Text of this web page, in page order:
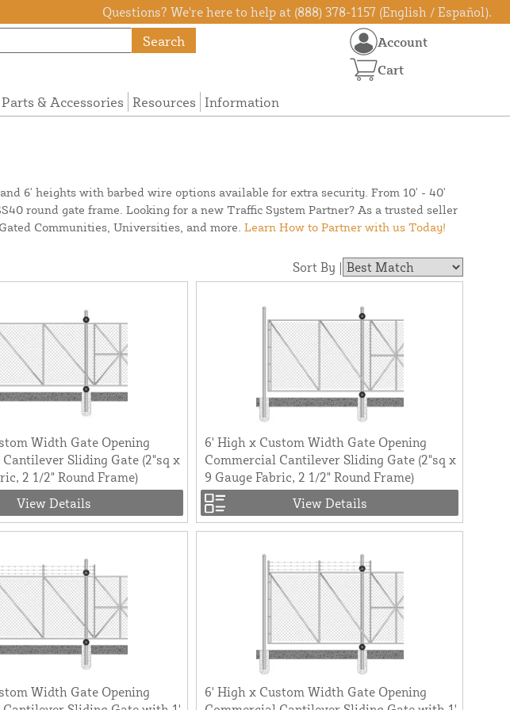
Questions? We're here to help at (888) 378-1157 (English / Español).
Search
Parts & Accessories Resources Information
Account
Cart
6' heights with barbed wire options available for extra security. From 10' - 40'
round gate frame. Looking for a new Traffic System Partner? As a trusted seller
Communities, Universities, and more. Learn How to Partner with us Today!
Sort By |
Width Gate Opening
Sliding Gate (2"sq x
2 1/2" Round Frame)
View Details
6' High x Custom Width Gate Opening
Commercial Cantilever Sliding Gate (2"sq x
9 Gauge Fabric, 2 1/2" Round Frame)
View Details
Width Gate Opening
6' High x Custom Width Gate Opening